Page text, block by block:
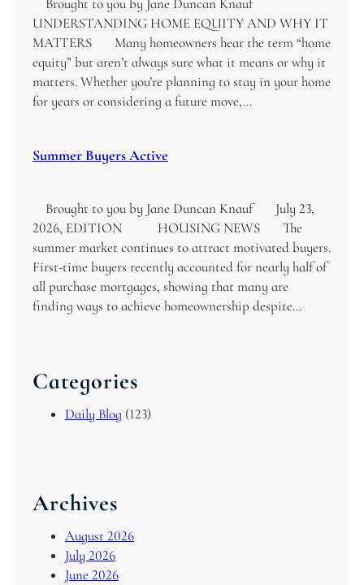
Brought to you by Jane Duncan Knauf
UNDERSTANDING HOME EQUITY AND WHY IT
MATTERS Many homeowners hear the term “home
equity” but aren’t always sure what it means or why it
matters. Whether you’re planning to stay in your home
for years or considering a future move,…
Summer Buyers Active
Brought to you by Jane Duncan Knauf July 23,
2026, EDITION HOUSING NEWS The
summer market continues to attract motivated buyers.
First-time buyers recently accounted for nearly half of
all purchase mortgages, showing that many are
finding ways to achieve homeownership despite…
Categories
Daily Blog (123)
Archives
August 2026
July 2026
June 2026